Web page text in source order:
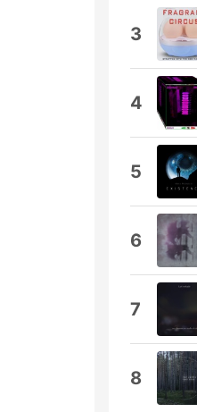
3
4
5
6
7
8